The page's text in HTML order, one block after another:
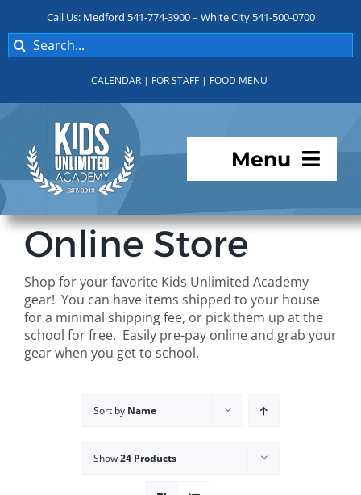
content
Call Us: Medford 541-774-3900 – White City 541-500-0700
Search
for:
CALENDAR | FOR STAFF | FOOD MENU
Menu
Programs
For Parents
Student Services
Online Store
Shop for your favorite Kids Unlimited Academy
gear! You can have items shipped to your house
for a minimal shipping fee, or pick them up at the
school for free. Easily pre-pay online and grab your
gear when you get to school.
Sort by Name
Show24 Products